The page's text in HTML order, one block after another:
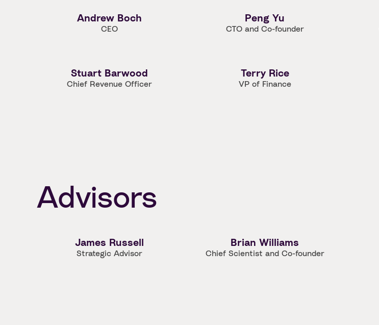
Andrew Boch
CEO
Peng Yu
CTO and Co-founder
Stuart Barwood
Chief Revenue Officer
Terry Rice
VP of Finance
Advisors
James Russell
Strategic Advisor
Brian Williams
Chief Scientist and Co-founder